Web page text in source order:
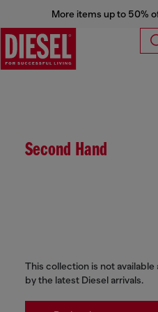
More items up to 50%
Second Hand
This collection is not
by the latest Diesel arrivals.